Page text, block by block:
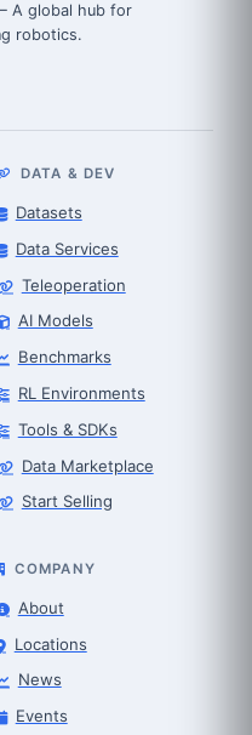
A global hub for
robotics.
DATA & DEV
Datasets
Data Services
Teleoperation
AI Models
Benchmarks
RL Environments
Tools & SDKs
Data Marketplace
Start Selling
COMPANY
About
Locations
News
Events